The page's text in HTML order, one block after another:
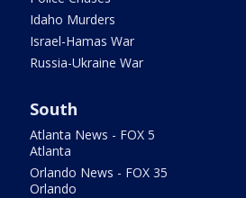
Idaho Murders
Israel-Hamas War
Russia-Ukraine War
South
Atlanta News - FOX 5
Atlanta
Orlando News - FOX 35
Orlando